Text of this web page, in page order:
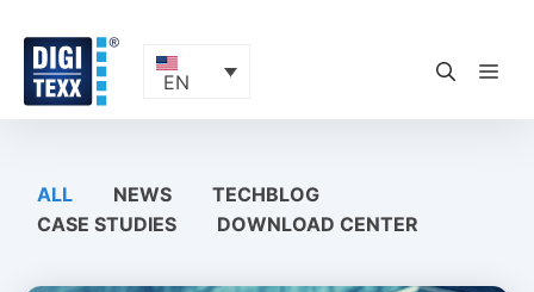
content
EN
ALL NEWS
TECHBLOG
CASE STUDIES
DOWNLOAD CENTER